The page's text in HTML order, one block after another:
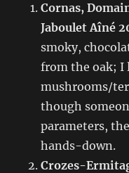
Cornas,
Jaboulet Aîné
smoky,
from the oak; I
mushrooms/
though
parameters,
hands-down.
Crozes-